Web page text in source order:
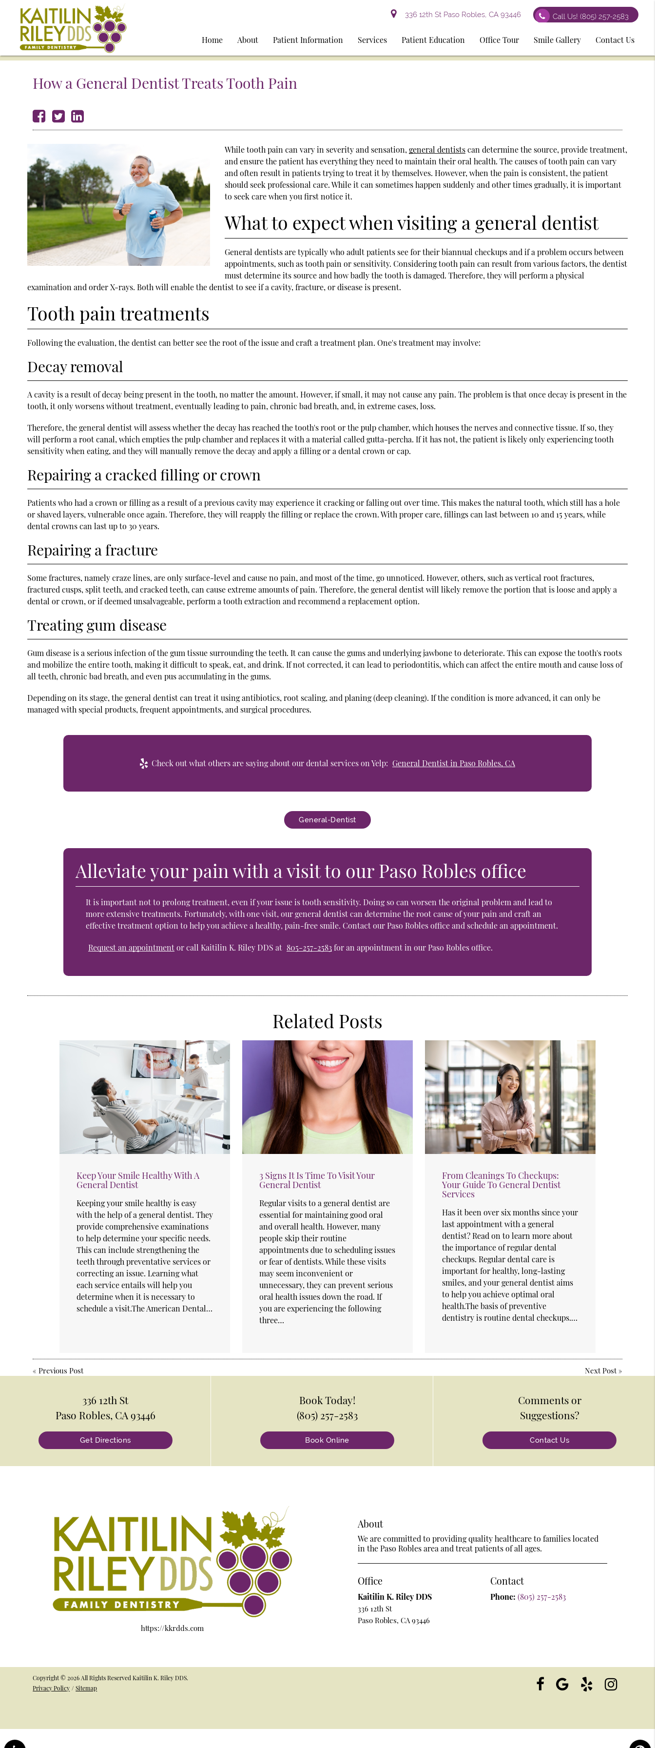
336 12th St Paso Robles, CA 93446 Call Us! (805) 257-2583
Home About Patient Information Services Patient Education Office Tour Smile Gallery Contact Us
How a General Dentist Treats Tooth Pain
While tooth pain can vary in severity and sensation, general dentistscan determine the source, provide treatment,
and ensure the patient has everything they need to maintain their oral health. The causes of tooth pain can vary
and often result in patients trying to treat it by themselves. However, when the pain is consistent, the patient
should seek professional care. While it can sometimes happen suddenly and other times gradually, it is important
to seek care when you first notice it.
What to expect when visiting a general dentist
General dentists are typically who adult patients see for their biannual checkups and if a problem occurs between
appointments, such as tooth pain or sensitivity. Considering tooth pain can result from various factors, the dentist
must determine its source and how badly the tooth is damaged. Therefore, they will perform a physical
examination and order X-rays. Both will enable the dentist to see if a cavity, fracture, or disease is present.
Tooth pain treatments
Following the evaluation, the dentist can better see the root of the issue and craft a treatment plan. One's treatment may involve:
Decay removal
A cavity is a result of decay being present in the tooth, no matter the amount. However, if small, it may not cause any pain. The problem is that once decay is present in the
tooth, it only worsens without treatment, eventually leading to pain, chronic bad breath, and, in extreme cases, loss.
Therefore, the general dentist will assess whether the decay has reached the tooth's root or the pulp chamber, which houses the nerves and connective tissue. If so, they
will perform a root canal, which empties the pulp chamber and replaces it with a material called gutta-percha. If it has not, the patient is likely only experiencing tooth
sensitivity when eating, and they will manually remove the decay and apply a filling or a dental crown or cap.
Repairing a cracked filling or crown
Patients who had a crown or filling as a result of a previous cavity may experience it cracking or falling out over time. This makes the natural tooth, which still has a hole
or shaved layers, vulnerable once again. Therefore, they will reapply the filling or replace the crown. With proper care, fillings can last between 10 and 15 years, while
dental crowns can last up to 30 years.
Repairing a fracture
Some fractures, namely craze lines, are only surface-level and cause no pain, and most of the time, go unnoticed. However, others, such as vertical root fractures,
fractured cusps, split teeth, and cracked teeth, can cause extreme amounts of pain. Therefore, the general dentist will likely remove the portion that is loose and apply a
dental or crown, or if deemed unsalvageable, perform a tooth extraction and recommend a replacement option.
Treating gum disease
Gum disease is a serious infection of the gum tissue surrounding the teeth. It can cause the gums and underlying jawbone to deteriorate. This can expose the tooth's roots
and mobilize the entire tooth, making it difficult to speak, eat, and drink. If not corrected, it can lead to periodontitis, which can affect the entire mouth and cause loss of
all teeth, chronic bad breath, and even pus accumulating in the gums.
Depending on its stage, the general dentist can treat it using antibiotics, root scaling, and planing (deep cleaning). If the condition is more advanced, it can only be
managed with special products, frequent appointments, and surgical procedures.
Check out what others are saying about our dental services on Yelp: General Dentist in Paso Robles, CA
General-Dentist
Alleviate your pain with a visit to our Paso Robles office
It is important not to prolong treatment, even if your issue is tooth sensitivity. Doing so can worsen the original problem and lead to
more extensive treatments. Fortunately, with one visit, our general dentist can determine the root cause of your pain and craft an
effective treatment option to help you achieve a healthy, pain-free smile. Contact our Paso Robles office and schedule an appointment.
Request an appointmentor call Kaitilin K. Riley DDS at 805-257-2583for an appointment in our Paso Robles office.
Related Posts
Keep Your Smile Healthy With A
General Dentist
Keeping your smile healthy is easy
with the help of a general dentist. They
provide comprehensive examinations
to help determine your specific needs.
This can include strengthening the
teeth through preventative services or
correcting an issue. Learning what
each service entails will help you
determine when it is necessary to
schedule a visit.The American Dental…
3 Signs It Is Time To Visit Your
General Dentist
Regular visits to a general dentist are
essential for maintaining good oral
and overall health. However, many
people skip their routine
appointments due to scheduling issues
or fear of dentists. While these visits
may seem inconvenient or
unnecessary, they can prevent serious
oral health issues down the road. If
you are experiencing the following
three…
From Cleanings To Checkups:
Your Guide To General Dentist
Services
Has it been over six months since your
last appointment with a general
dentist? Read on to learn more about
the importance of regular dental
checkups. Regular dental care is
important for healthy, long-lasting
smiles, and your general dentist aims
to help you achieve optimal oral
health.The basis of preventive
dentistry is routine dental checkups.…
«Previous Post Next Post»
336 12th St
Paso Robles, CA 93446
Get Directions
Book Today!
(805) 257-2583
Book Online
Comments or
Suggestions?
Contact Us
https://kkrdds.com
About
We are committed to providing quality healthcare to families located
in the Paso Robles area and treat patients of all ages.
Office
Kaitilin K. Riley DDS
336 12th St
Paso Robles, CA 93446
Contact
Phone:(805) 257-2583
Copyright © 2026 All Rights Reserved Kaitilin K. Riley DDS.
Privacy Policy / Sitemap